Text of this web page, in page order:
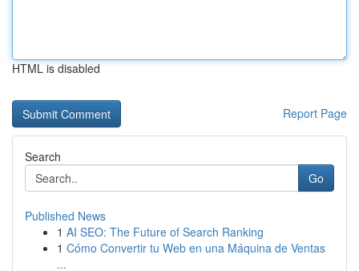
HTML is disabled
Report Page
Search
Go
Published News
1 AI SEO: The Future of Search Ranking
1 Cómo Convertir tu Web en una Máquina de Ventas
...